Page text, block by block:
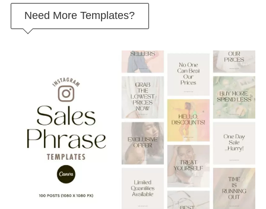
Need More Templates?